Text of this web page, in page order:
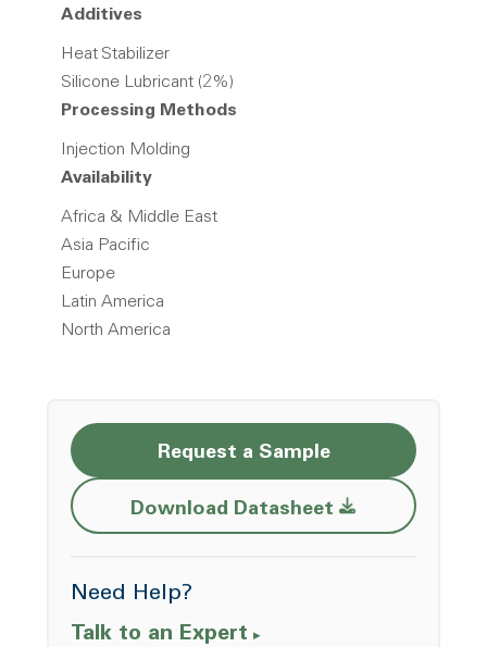
Additives
Heat Stabilizer
Silicone Lubricant (2%)
Processing Methods
Injection Molding
Availability
Africa & Middle East
Asia Pacific
Europe
Latin America
North America
Request a Sample
Download Datasheet Opens a new
Need Help?
Talk to an Expert